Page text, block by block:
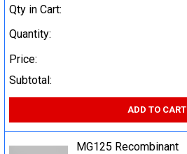
Qty in Cart:
Quantity:
Price:
Subtotal:
ADD TO CART
MG125 Recombinant